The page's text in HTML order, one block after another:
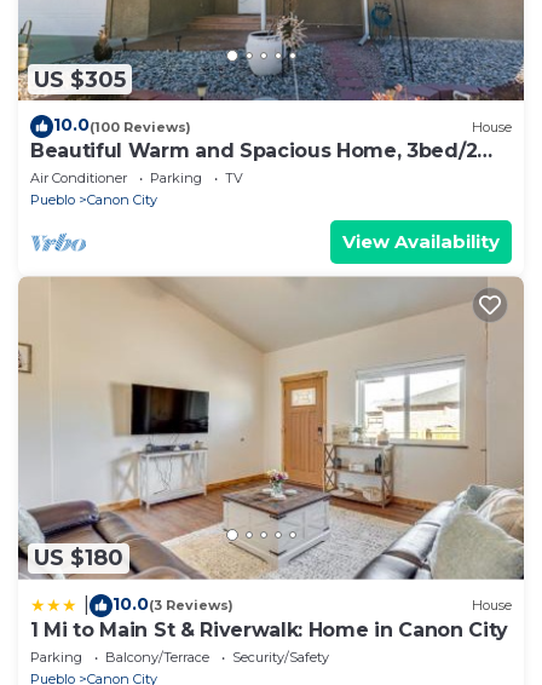
US $305
10.0(100 Reviews) House
Beautiful Warm and Spacious Home, 3bed/2
full bath
Air Conditioner Parking
TV
Pueblo
Canon City
View Availability
US $180
10.0(3 Reviews) House
1 Mi to Main St & Riverwalk: Home in Canon City
Parking Balcony/Terrace
Security/Safety
Pueblo
Canon City